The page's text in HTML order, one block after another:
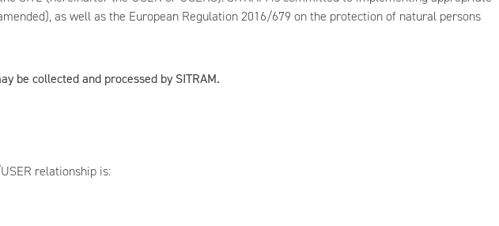
as well as the European Regulation 2016/679 on the protection of natural persons
be collected and processed by SITRAM.
relationship is: